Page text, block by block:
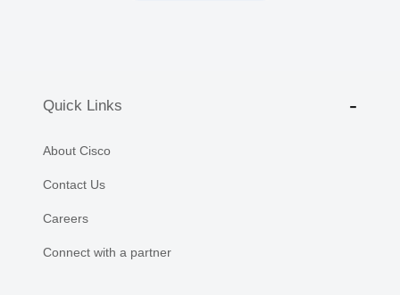
Quick Links
About Cisco
Contact Us
Careers
Connect with a partner